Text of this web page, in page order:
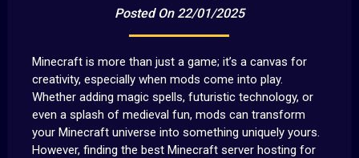
Posted On 22/01/2025
Minecraft is more than just a game; it’s a canvas for
creativity, especially when mods come into play.
Whether adding magic spells, futuristic technology, or
even a splash of medieval fun, mods can transform
your Minecraft universe into something uniquely yours.
However, finding the best Minecraft server hosting for